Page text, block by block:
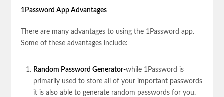
1Password App Advantages
There are many advantages to using the 1Password app.
Some of these advantages include:
Random Password Generator-while 1Password is
primarily used to store all of your important passwords
it is also able to generate random passwords for you.